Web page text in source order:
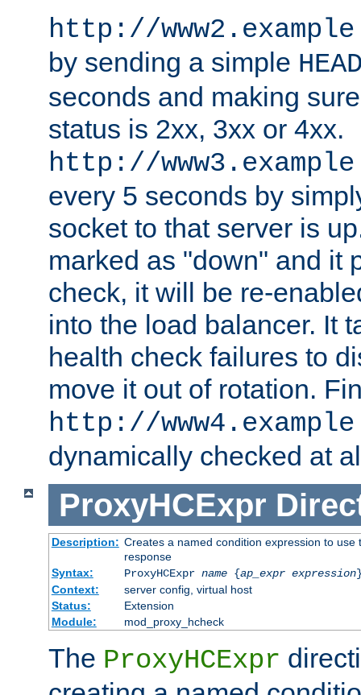
http://
by sending a simple
seconds and making
status is 2xx, 3xx or 4xx.
http://
every 5 seconds by
socket to that server is
marked as "down" and it
check, it will be re-
into the load balancer. It
health check failures to
move it out of rotation.
http://
dynamically checked at
ProxyHCExpr
Description: Creates a named condition expression to
response
Syntax:
ProxyHCExpr name{ap_expr expression
Context:
server config, virtual host
Status:
Extension
Module:
mod_proxy_hcheck
The ProxyHCExpr